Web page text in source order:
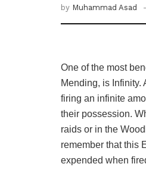
by Muhammad Asad
One of the most
Mending, is Infinity.
firing an infinite
their possession.
raids or in the
remember that this
expended when